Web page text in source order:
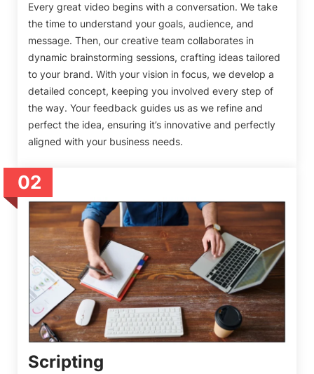
Every great video begins with a conversation. We take
the time to understand your goals, audience, and
message. Then, our creative team collaborates in
dynamic brainstorming sessions, crafting ideas tailored
to your brand. With your vision in focus, we develop a
detailed concept, keeping you involved every step of
the way. Your feedback guides us as we refine and
perfect the idea, ensuring it’s innovative and perfectly
aligned with your business needs.
02
Scripting